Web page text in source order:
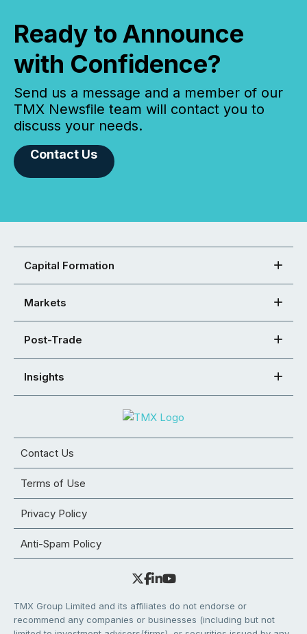
Ready to Announce
with Confidence?
Send us a message and a member of our
TMX Newsfile team will contact you to
discuss your needs.
Contact Us
Capital Formation
Markets
Post-Trade
Insights
Contact Us
Terms of Use
Privacy Policy
Anti-Spam Policy
TMX Group Limited and its affiliates do not endorse or
recommend any companies or businesses (including but not